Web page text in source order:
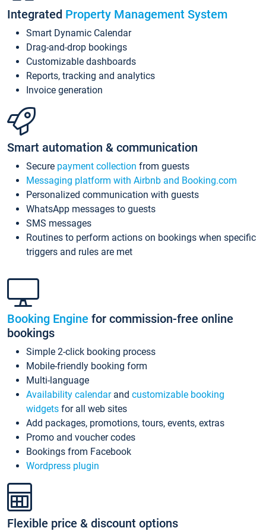
Integrated Property Management System
Smart Dynamic Calendar
Drag-and-drop bookings
Customizable dashboards
Reports, tracking and analytics
Invoice generation
Smart automation & communication
Secure payment collection from guests
Messaging platform with Airbnb and Booking.com
Personalized communication with guests
WhatsApp messages to guests
SMS messages
Routines to perform actions on bookings when specific
triggers and rules are met
Booking Engine for commission-free online
bookings
Simple 2-click booking process
Mobile-friendly booking form
Multi-language
Availability calendarand customizable booking
widgets for all web sites
Add packages, promotions, tours, events, extras
Promo and voucher codes
Bookings from Facebook
Wordpress plugin
Flexible price & discount options